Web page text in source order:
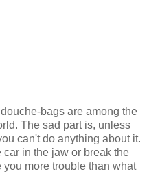
bags are among the
The sad part is, unless
can't do anything about it.
in the jaw or break the
more trouble than what